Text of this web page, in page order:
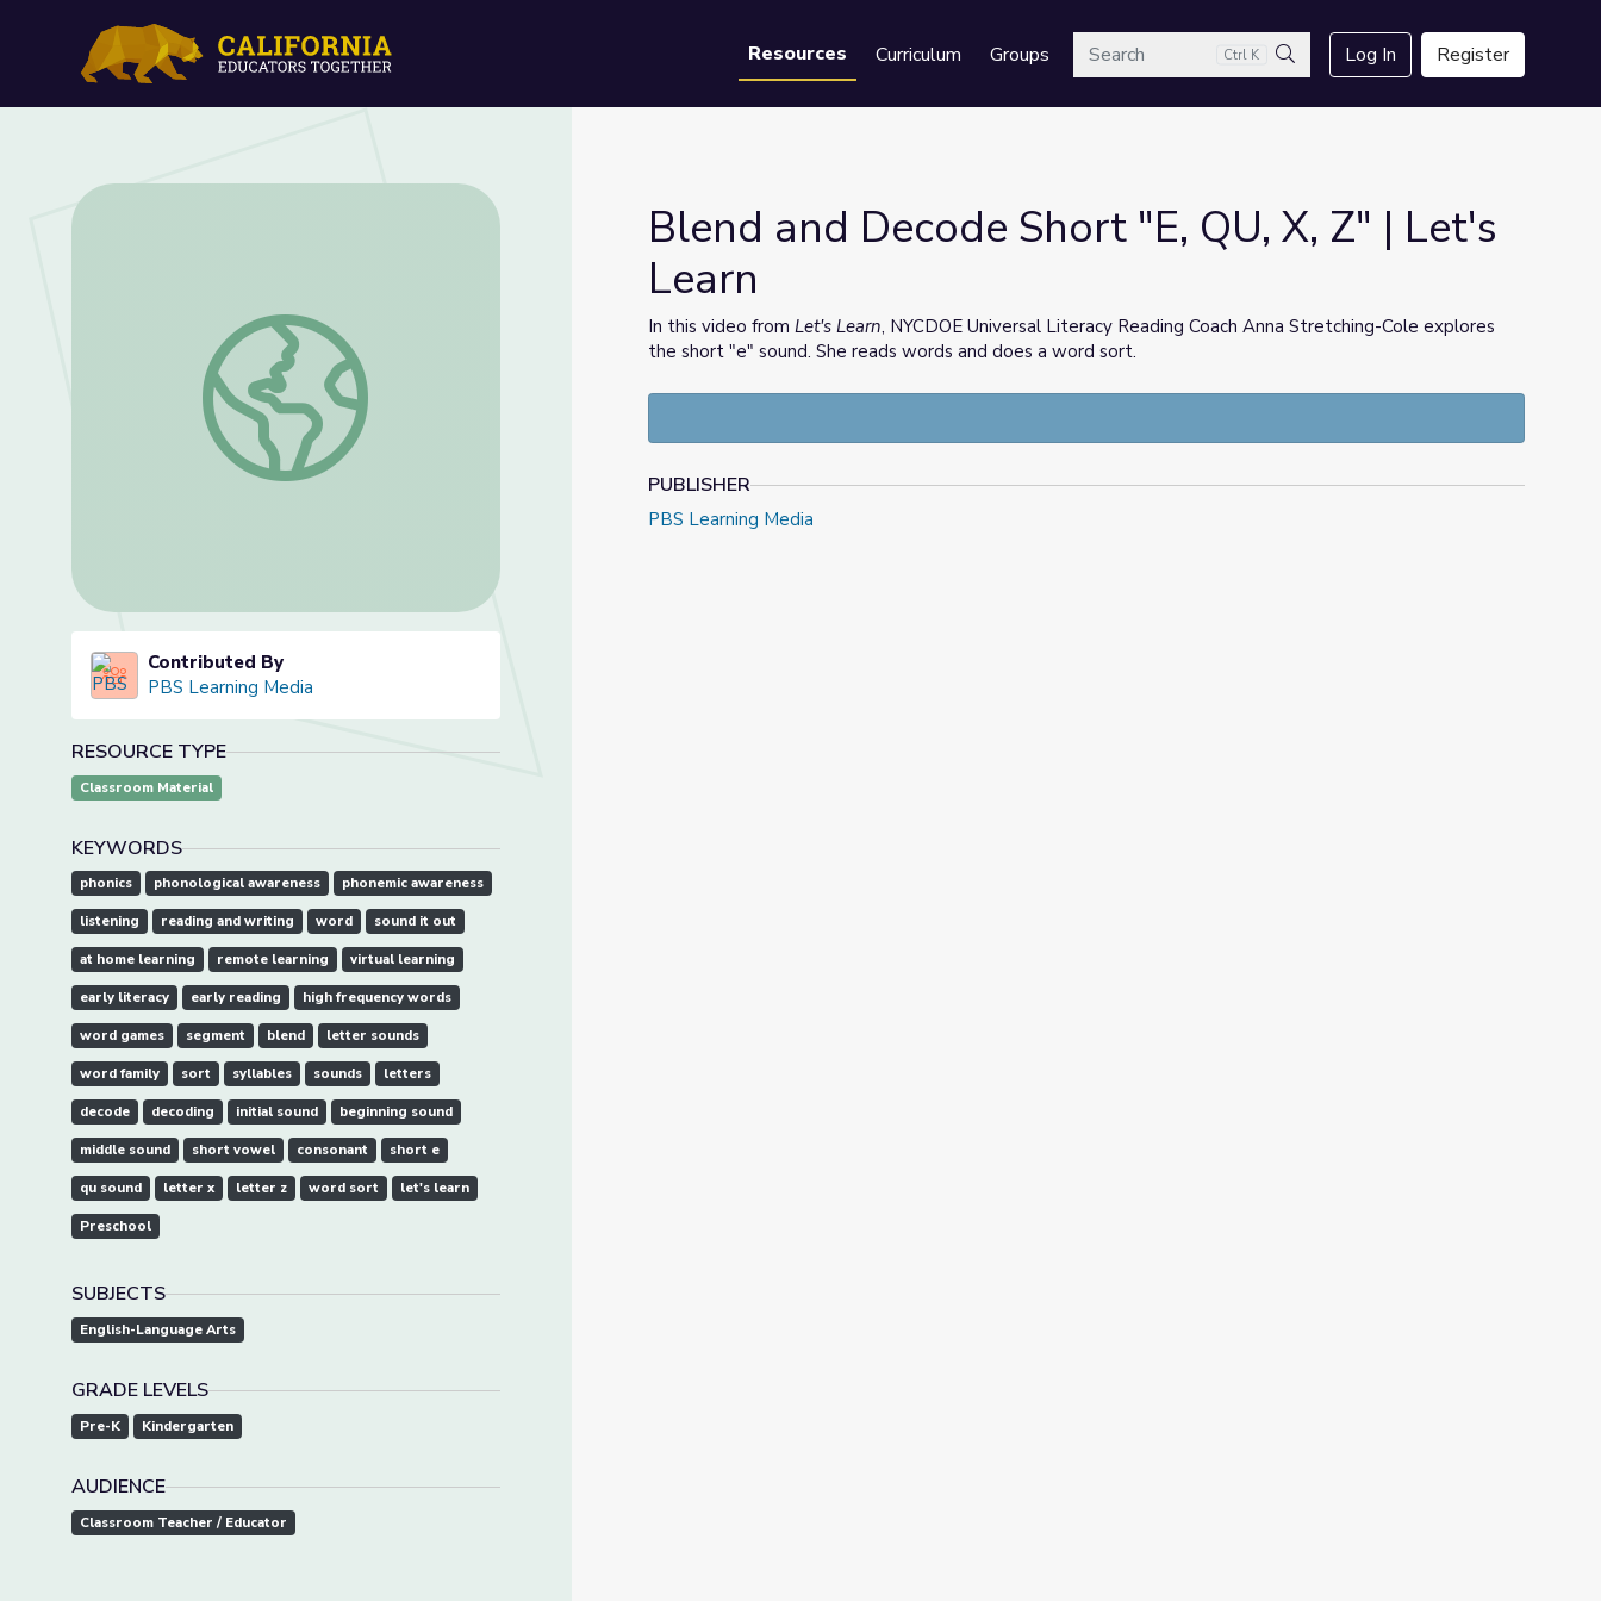
Resources Curriculum GroupsSearch Ctrl K
Search
Log In Register
Blend and Decode Short "E, QU, X, Z" | Let's Learn
Contributed By
PBS Learning Media
RESOURCE TYPE
Classroom Material
KEYWORDS
phonics phonological awareness phonemic awareness
listening reading and writing word sound it out
at home learning remote learning virtual learning
early literacy early reading high frequency words
word games segment blend letter sounds
word family sort syllables sounds letters
decode decoding initial sound beginning sound
middle sound short vowel consonant short e
qu sound letter x letter z word sort let's learn
Preschool
SUBJECTS
English-Language Arts
GRADE LEVELS
Pre-K Kindergarten
AUDIENCE
Classroom Teacher / Educator
Blend and Decode Short "E, QU, X, Z" | Let's
Learn
In this video from Let's Learn, NYCDOE Universal Literacy Reading Coach Anna Stretching-Cole explores
the short "e" sound. She reads words and does a word sort.
PUBLISHER
PBS Learning Media